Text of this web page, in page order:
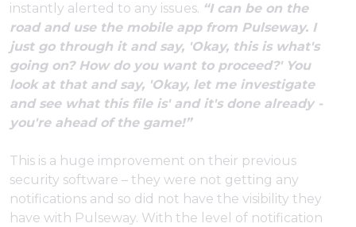
instantly alerted to any issues. “I can be on the
road and use the mobile app from Pulseway. I
just go through it and say, 'Okay, this is what's
going on? How do you want to proceed?' You
look at that and say, 'Okay, let me investigate
and see what this file is' and it's done already -
you're ahead of the game!”
This is a huge improvement on their previous
security software – they were not getting any
notifications and so did not have the visibility they
have with Pulseway. With the level of notification